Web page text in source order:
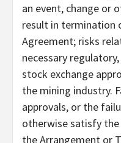
an event, change or
result in termination
Agreement; risks
necessary
stock exchange
the mining industry.
approvals, or the
otherwise satisfy
the Arrangement or